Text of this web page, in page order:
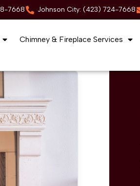
7668 Johnson City: (423) 724-7668
Chimney & Fireplace Services